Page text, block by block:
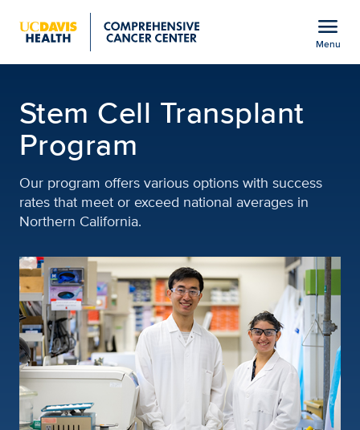
menu
Menu
Stem Cell Transplant
Program
Our program offers various options with success
rates that meet or exceed national averages in
Northern California.